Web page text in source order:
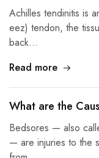
Achilles tendinitis is
eez) tendon, the
back…
Read more
What are the
Bedsores — also
— are injuries to the